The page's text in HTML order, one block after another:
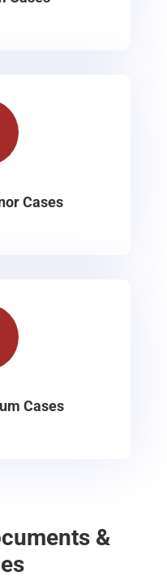
Cases
Cases
&